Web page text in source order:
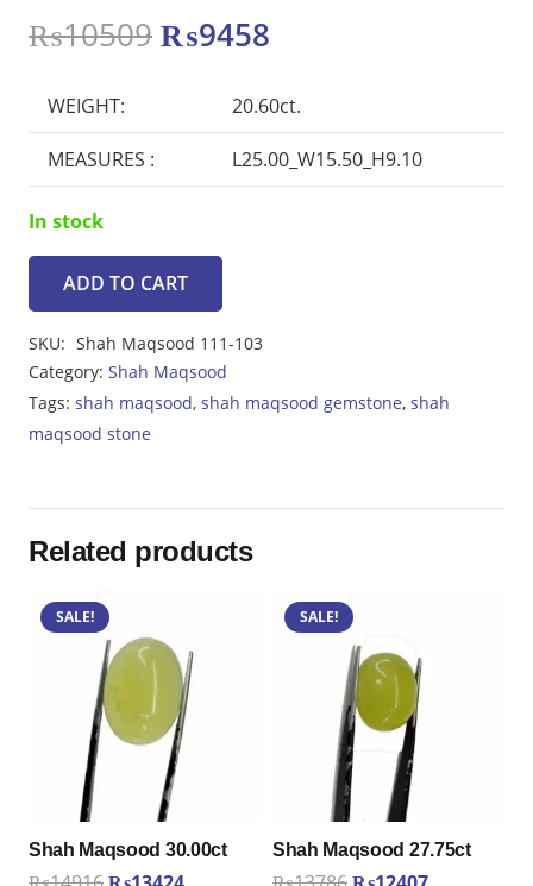
₨10509 Original
₨10509.
₨9458
is:
₨9458.
WEIGHT: 20.60ct.
MEASURES : L25.00_W15.50_H9.10
In stock
Shah
26.60ct
quantity
ADD TO CART
SKU: Shah Maqsood 111-103
Category: Shah Maqsood
Tags: shah maqsood, shah maqsood gemstone, shah
maqsood stone
Related products
SALE!
Shah Maqsood 30.00ct
SALE!
Shah Maqsood 27.75ct